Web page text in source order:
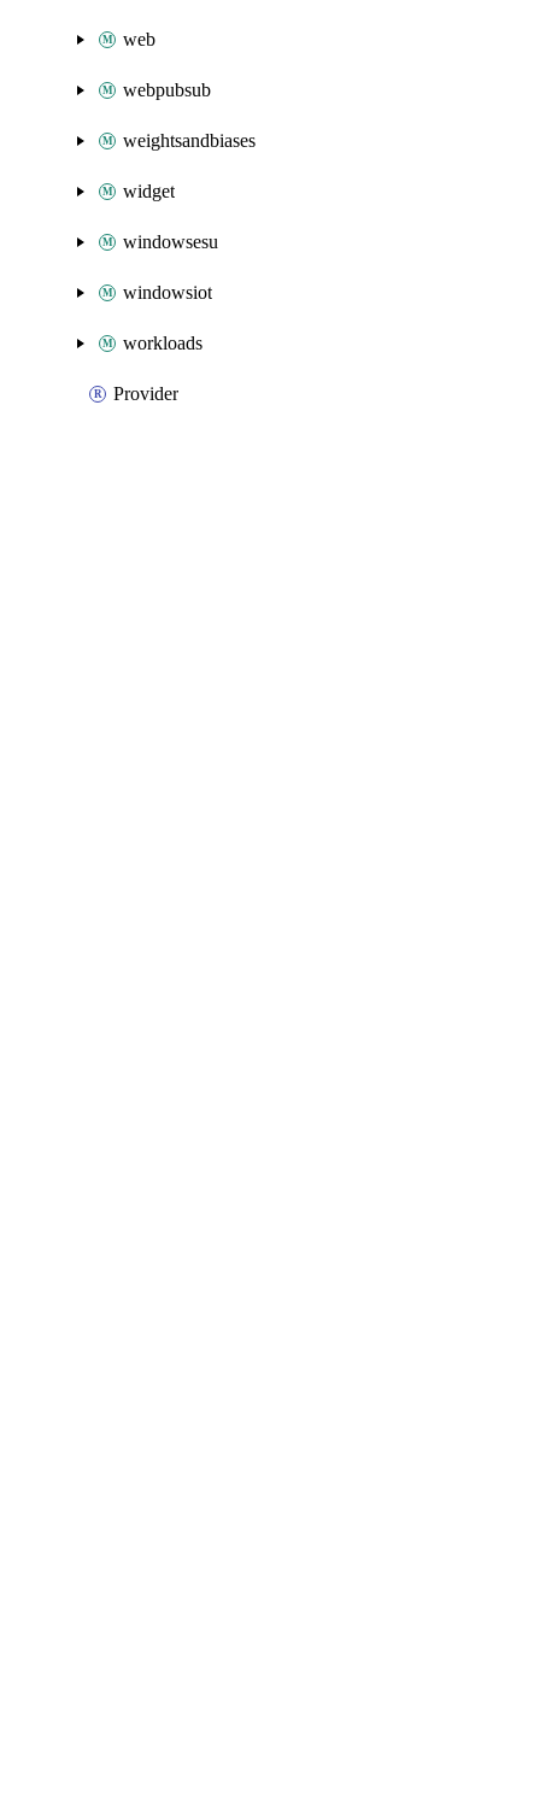
web
webpubsub
weightsandbiases
widget
windowsesu
windowsiot
workloads
Provider